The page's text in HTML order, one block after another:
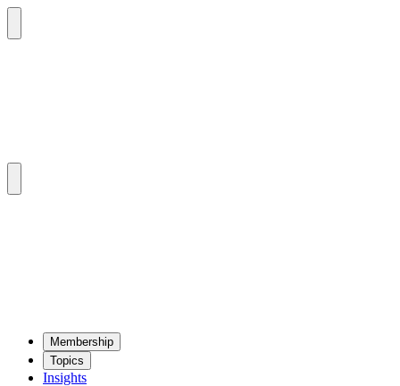
Mem­ber­ship
Top­ics
Insights